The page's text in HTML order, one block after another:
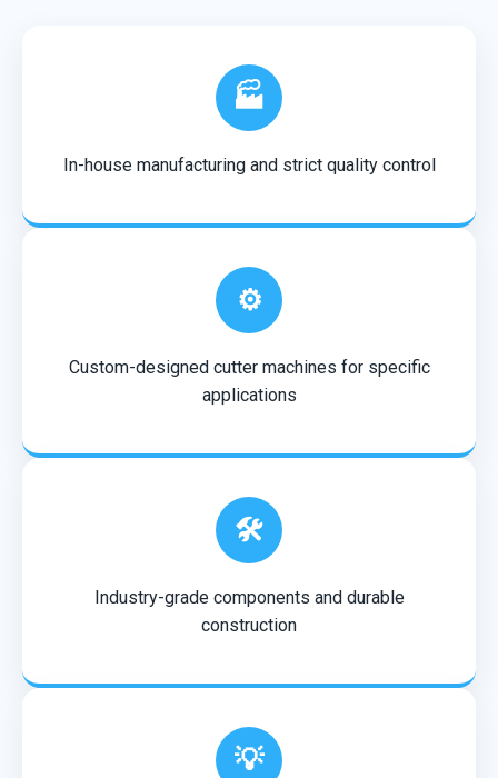
🏭
In-house manufacturing and strict quality control
⚙️
Custom-designed cutter machines for specific
applications
🛠️
Industry-grade components and durable
construction
💡